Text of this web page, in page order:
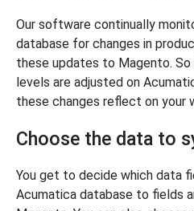
Our software continually
database for changes in
these updates to Magento.
levels are adjusted on
these changes reflect on your
Choose the data to
You get to decide which data
Acumatica database to fields